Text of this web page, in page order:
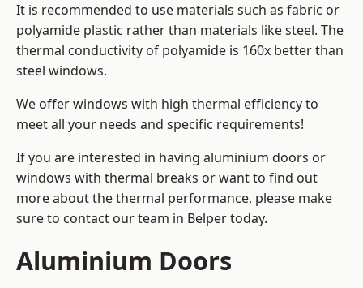
It is recommended to use materials such as fabric or
polyamide plastic rather than materials like steel. The
thermal conductivity of polyamide is 160x better than
steel windows.
We offer windows with high thermal efficiency to
meet all your needs and specific requirements!
If you are interested in having aluminium doors or
windows with thermal breaks or want to find out
more about the thermal performance, please make
sure to contact our team in Belper today.
Aluminium Doors